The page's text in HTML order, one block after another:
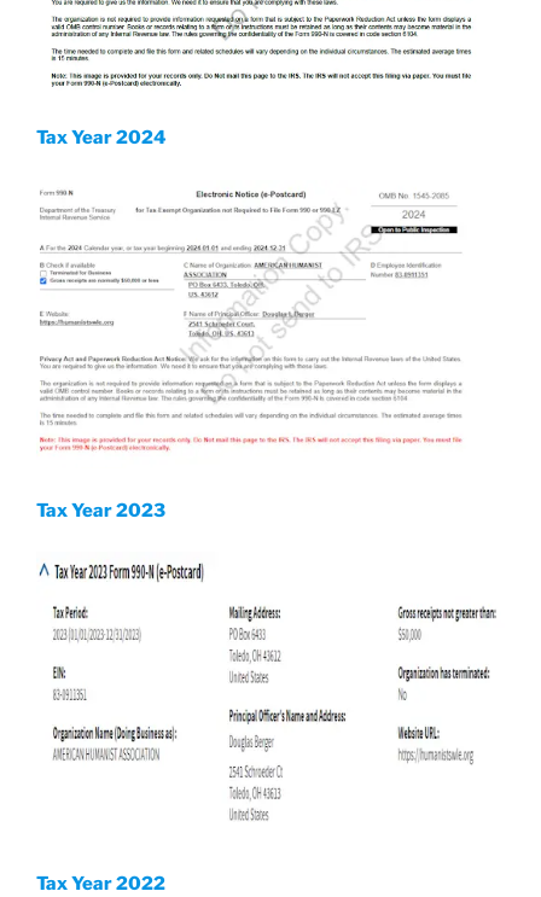
Tax Year 2024
Tax Year 2023
Tax Year 2022